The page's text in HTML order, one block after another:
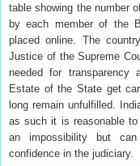
table showing the number
by each member of the
placed online. The
Justice of the Supreme
needed for transparency
Estate of the State get
long remain unfulfilled.
as such it is reasonable
an impossibility but
confidence in the judiciary.